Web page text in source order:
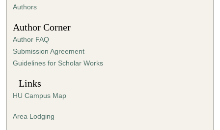
c
o
n
d
Authors
Author Corner
Author FAQ
Submission Agreement
Guidelines for Scholar Works
Links
HU Campus Map
Area Lodging